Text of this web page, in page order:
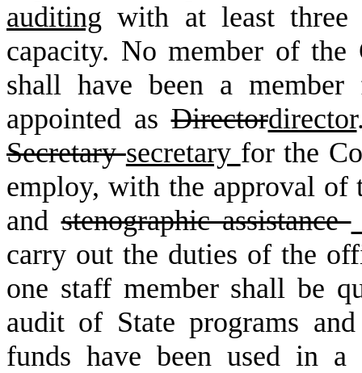
auditing with at least three
capacity. No member of the
shall have been a
appointed asDirectordirector
Secretarysecretary for the
employ, with the approval of
andstenographic assistance
carry out the duties of the
one staff member shall be
audit of State programs
funds have been used in